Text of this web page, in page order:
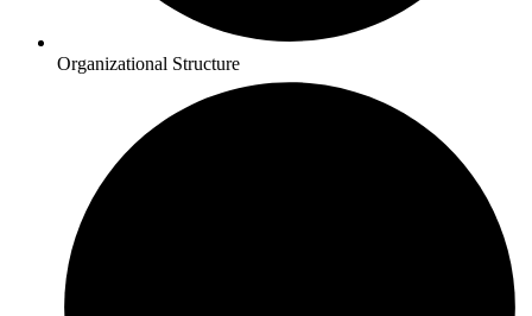
Organizational Structure